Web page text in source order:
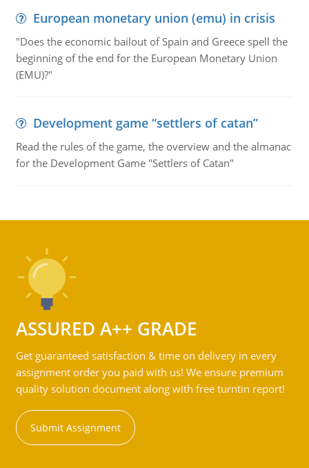
European monetary union (emu) in crisis
"Does the economic bailout of Spain and Greece spell the
beginning of the end for the European Monetary Union
(EMU)?"
Development game “settlers of catan”
Read the rules of the game, the overview and the almanac
for the Development Game "Settlers of Catan"
ASSURED A++ GRADE
Get guaranteed satisfaction & time on delivery in every
assignment order you paid with us! We ensure premium
quality solution document along with free turntin report!
Submit Assignment